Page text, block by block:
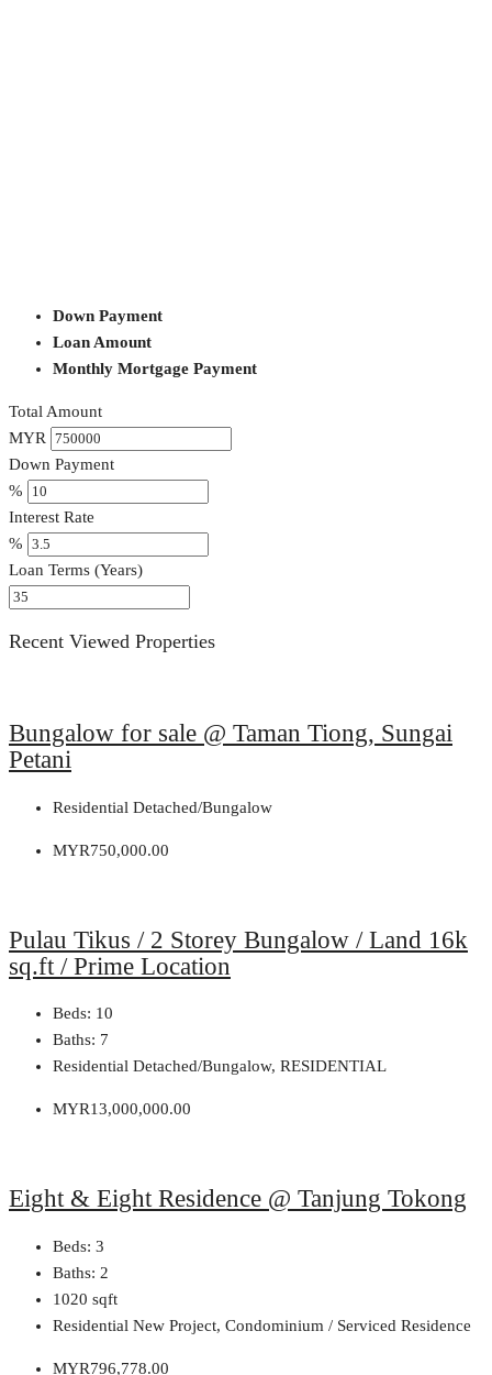
Down Payment
Loan Amount
Monthly Mortgage Payment
Total Amount
MYR
Down Payment
%
Interest Rate
%
Loan Terms (Years)
Recent Viewed Properties
Bungalow for sale @ Taman Tiong, Sungai
Petani
Residential Detached/Bungalow
MYR750,000.00
Pulau Tikus / 2 Storey Bungalow / Land 16k
sq.ft / Prime Location
Beds: 10
Baths: 7
Residential Detached/Bungalow, RESIDENTIAL
MYR13,000,000.00
Eight & Eight Residence @ Tanjung Tokong
Beds: 3
Baths: 2
1020 sqft
Residential New Project, Condominium / Serviced Residence
MYR796,778.00